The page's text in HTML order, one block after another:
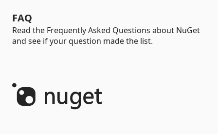
FAQ
Read the Frequently Asked Questions about NuGet
and see if your question made the list.